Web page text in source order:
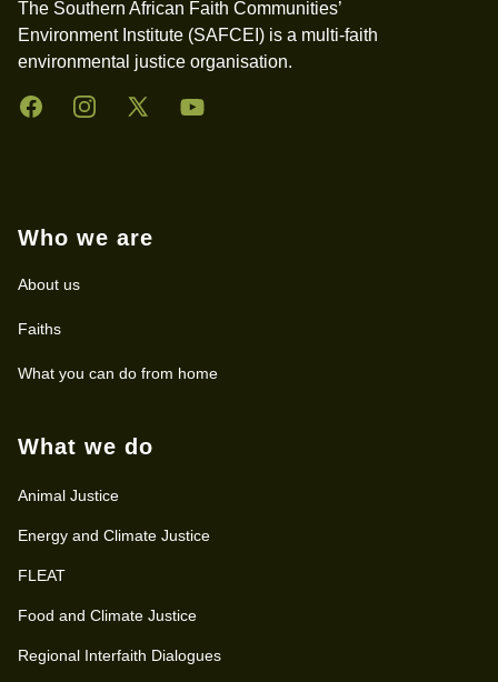
The Southern African Faith Communities’
Environment Institute (SAFCEI) is a multi-faith
environmental justice organisation.
FacebookInstagramTwitter YouTube
Who we are
About us
Faiths
What you can do from home
What we do
Animal Justice
Energy and Climate Justice
FLEAT
Food and Climate Justice
Regional Interfaith Dialogues